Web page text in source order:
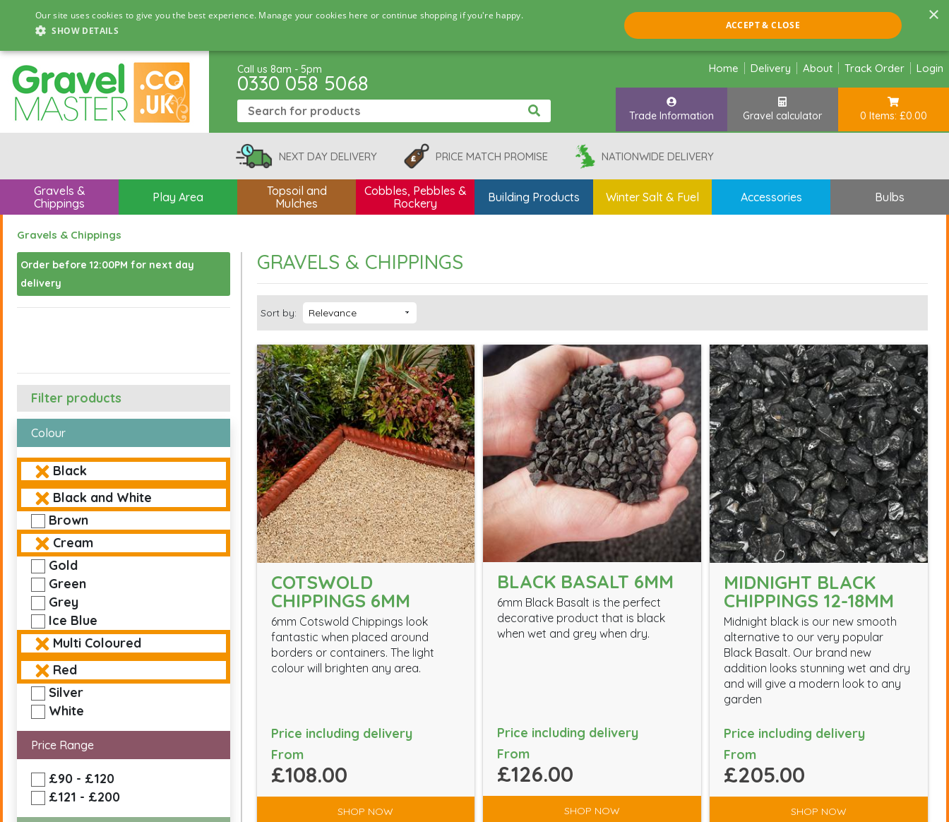
×
Our site uses cookies to give you the best experience. Manage your cookies here or continue shopping if you're happy.
SHOW DETAILS
ACCEPT & CLOSE
Call us 8am - 5pm
0330 058 5068
Home Delivery About Track Order Login
Trade Information Gravel calculator 0 Items: £0.00
NEXT DAY DELIVERY PRICE MATCH PROMISE NATIONWIDE DELIVERY
Gravels &
Chippings
Play Area
Topsoil and
Mulches
Cobbles, Pebbles &
Rockery
Building Products Winter Salt & Fuel Accessories Bulbs
Gravels & Chippings
Order before 12:00PM for next day
delivery
Filter products
Colour
Black
Black and White
Brown
Cream
Gold
Green
Grey
Ice Blue
Multi Coloured
Red
Silver
White
Price Range
£90 - £120
£121 - £200
GRAVELS & CHIPPINGS
Sort by:
COTSWOLD
CHIPPINGS 6MM
6mm Cotswold Chippings look
fantastic when placed around
borders or containers. The light
colour will brighten any area.
Price including delivery
From
£108.00
SHOP NOW
BLACK BASALT 6MM
6mm Black Basalt is the perfect
decorative product that is black
when wet and grey when dry.
Price including delivery
From
£126.00
SHOP NOW
MIDNIGHT BLACK
CHIPPINGS 12-18MM
Midnight black is our new smooth
alternative to our very popular
Black Basalt. Our brand new
addition looks stunning wet and dry
and will give a modern look to any
garden
Price including delivery
From
£205.00
SHOP NOW